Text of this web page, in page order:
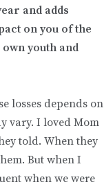
and adds
on you of the
youth and
losses depends on
vary. I loved Mom
told. When they
But when I
when we were